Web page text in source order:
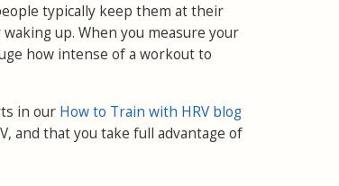
typically keep them at their
up. When you measure your
how intense of a workout to
in our How to Train with HRV blog
and that you take full advantage of